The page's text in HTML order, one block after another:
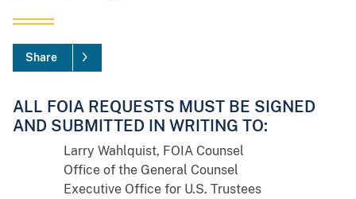
Share
ALL FOIA REQUESTS MUST BE SIGNED
AND SUBMITTED IN WRITING TO:
Larry Wahlquist, FOIA Counsel
Office of the General Counsel
Executive Office for U.S. Trustees